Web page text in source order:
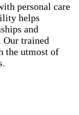
personal care
helps
and
Our trained
the utmost of